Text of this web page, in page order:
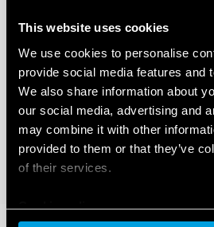
This website uses cookies
We use cookies to personalise
provide social media features and
We also share information about
our social media, advertising and
may combine it with other
provided to them or that they’ve
of their services.
Cookie policy